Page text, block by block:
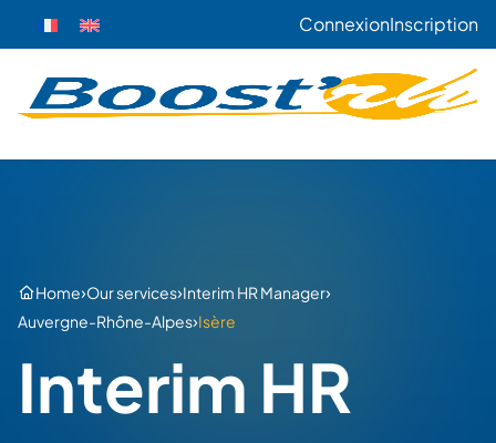
ConnexionInscription
Home›Our services›Interim HR Manager›
Auvergne-Rhône-Alpes›Isère
Interim HR